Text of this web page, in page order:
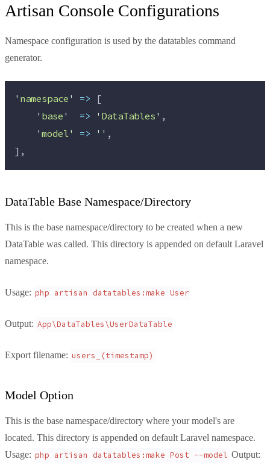
Artisan Console Configurations
Namespace configuration is used by the datatables command
generator.
' namespace' => [
' base' => ' DataTables' ,
'model' => '' ,
],
DataTable Base Namespace/Directory
This is the base namespace/directory to be created when a new
DataTable was called. This directory is appended on default Laravel
namespace.
Usage: php artisan datatables:make User
Output: App\DataTables\UserDataTable
Export filename: users_(timestamp)
Model Option
This is the base namespace/directory where your model's are
located. This directory is appended on default Laravel namespace.
Usage: php artisan datatables:make Post --model Output: